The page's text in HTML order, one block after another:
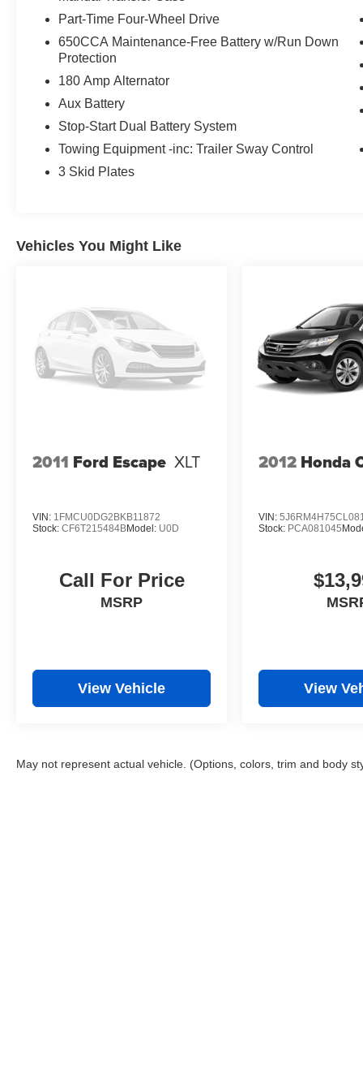
Experience the unparalleled capability and refined
test drive today and discover the adventure that awaits.
Part-Time Four-Wheel Drive
650CCA Maintenance-Free Battery w/Run Down
Protection
180 Amp Alternator
Aux Battery
Stop-Start Dual Battery System
Towing Equipment -inc: Trailer Sway Control
3 Skid Plates
Vehicles You Might Like
2011 Ford Escape XLT
VIN: 1FMCU0DG2BKB11872
Stock: CF6T215484BModel: U0D
Call For Price
MSRP
View Vehicle
2012 Honda
VIN:
Stock: PCA081045
View
May not represent actual vehicle. (Options, colors, trim and body